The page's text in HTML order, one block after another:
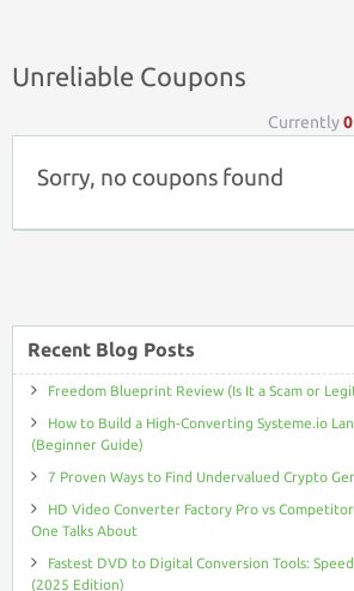
Unreliable Coupons
Currently0
Sorry, no coupons found
Recent Blog Posts
Freedom Blueprint Review (Is It a Scam or
How to Build a High-Converting Systeme.io
(Beginner Guide)
7 Proven Ways to Find Undervalued Crypto
HD Video Converter Factory Pro vs
One Talks About
Fastest DVD to Digital Conversion Tools:
(2025 Edition)